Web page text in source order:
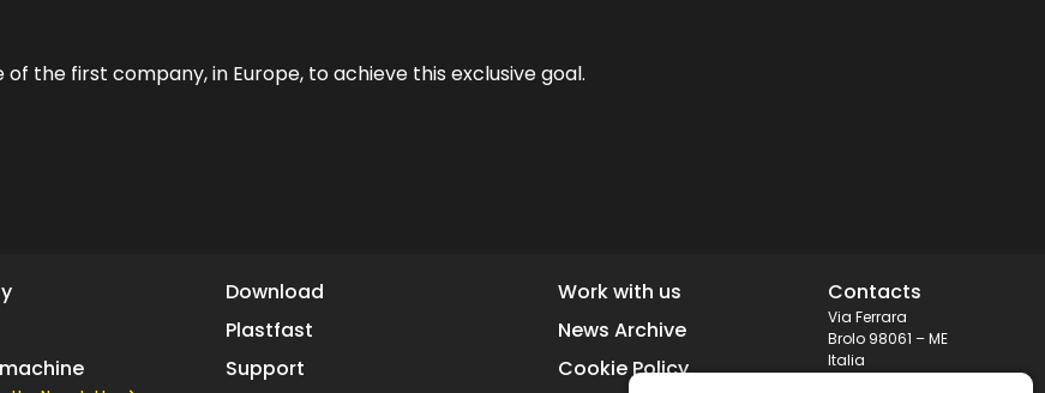
the first company, in Europe, to achieve this exclusive goal.
Download
Plastfast
Support
Work with us
News Archive
Cookie Policy
Contacts
Via Ferrara
Brolo 98061 – ME
Italia